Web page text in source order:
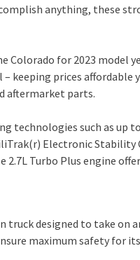
anything, these
Colorado for 2023 model
keeping prices
aftermarket parts.
such as up to
Electronic
2.7L Turbo Plus engine
truck designed to take on
maximum safety for